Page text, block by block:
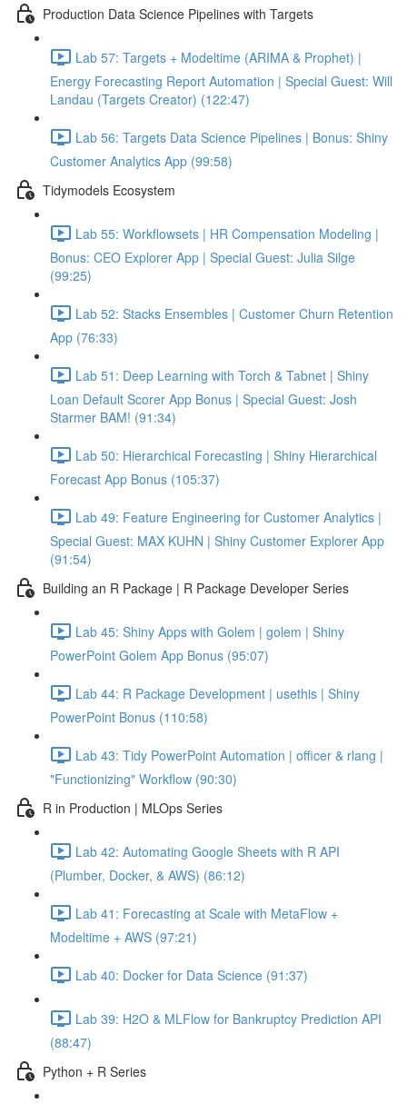
Production Data Science Pipelines with Targets
Lab 57: Targets + Modeltime (ARIMA & Prophet) |
Energy Forecasting Report Automation | Special Guest: Will
Landau (Targets Creator) (122:47)
Lab 56: Targets Data Science Pipelines | Bonus: Shiny
Customer Analytics App (99:58)
Tidymodels Ecosystem
Lab 55: Workflowsets | HR Compensation Modeling |
Bonus: CEO Explorer App | Special Guest: Julia Silge
(99:25)
Lab 52: Stacks Ensembles | Customer Churn Retention
App (76:33)
Lab 51: Deep Learning with Torch & Tabnet | Shiny
Loan Default Scorer App Bonus | Special Guest: Josh
Starmer BAM! (91:34)
Lab 50: Hierarchical Forecasting | Shiny Hierarchical
Forecast App Bonus (105:37)
Lab 49: Feature Engineering for Customer Analytics |
Special Guest: MAX KUHN | Shiny Customer Explorer App
(91:54)
Building an R Package | R Package Developer Series
Lab 45: Shiny Apps with Golem | golem | Shiny
PowerPoint Golem App Bonus (95:07)
Lab 44: R Package Development | usethis | Shiny
PowerPoint Bonus (110:58)
Lab 43: Tidy PowerPoint Automation | officer & rlang |
"Functionizing" Workflow (90:30)
R in Production | MLOps Series
Lab 42: Automating Google Sheets with R API
(Plumber, Docker, & AWS) (86:12)
Lab 41: Forecasting at Scale with MetaFlow +
Modeltime + AWS (97:21)
Lab 40: Docker for Data Science (91:37)
Lab 39: H2O & MLFlow for Bankruptcy Prediction API
(88:47)
Python + R Series